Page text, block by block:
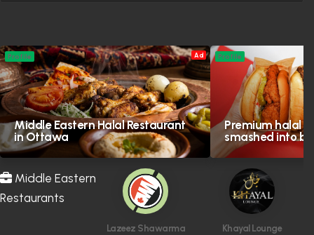
Ad
Middle Eastern Halal Restaurant
in Ottawa
Profile
Premium halal
smashed into
Profile
Middle Eastern
Restaurants
Lazeez Shawarma Khayal Lounge